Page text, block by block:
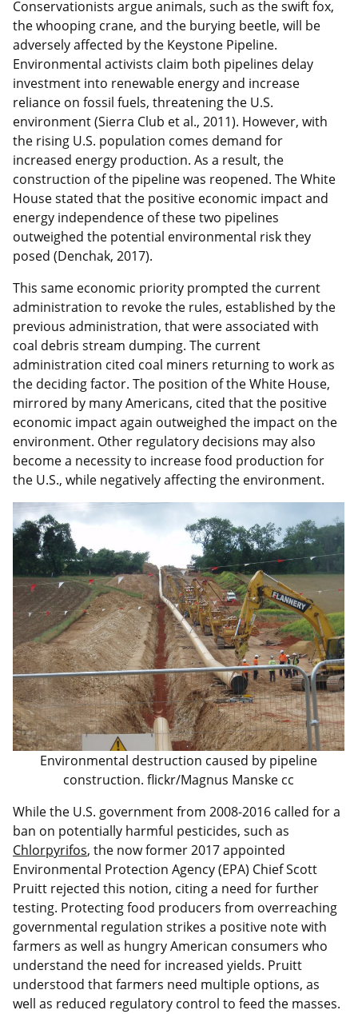
Conservationists argue animals, such as the swift fox,
the whooping crane, and the burying beetle, will be
adversely affected by the Keystone Pipeline.
Environmental activists claim both pipelines delay
investment into renewable energy and increase
reliance on fossil fuels, threatening the U.S.
environment (Sierra Club et al., 2011). However, with
the rising U.S. population comes demand for
increased energy production. As a result, the
construction of the pipeline was reopened. The White
House stated that the positive economic impact and
energy independence of these two pipelines
outweighed the potential environmental risk they
posed (Denchak, 2017).
This same economic priority prompted the current
administration to revoke the rules, established by the
previous administration, that were associated with
coal debris stream dumping. The current
administration cited coal miners returning to work as
the deciding factor. The position of the White House,
mirrored by many Americans, cited that the positive
economic impact again outweighed the impact on the
environment. Other regulatory decisions may also
become a necessity to increase food production for
the U.S., while negatively affecting the environment.
Environmental destruction caused by pipeline
construction. flickr/Magnus Manske cc
While the U.S. government from 2008-2016 called for a
ban on potentially harmful pesticides, such as
Chlorpyrifos, the now former 2017 appointed
Environmental Protection Agency (EPA) Chief Scott
Pruitt rejected this notion, citing a need for further
testing. Protecting food producers from overreaching
governmental regulation strikes a positive note with
farmers as well as hungry American consumers who
understand the need for increased yields. Pruitt
understood that farmers need multiple options, as
well as reduced regulatory control to feed the masses.